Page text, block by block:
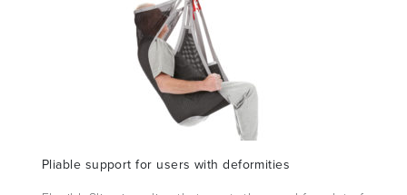
Pliable support for users with deformities